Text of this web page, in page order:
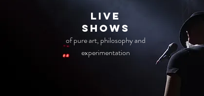
live
Shows
of pure art, philosophy and
experimentation